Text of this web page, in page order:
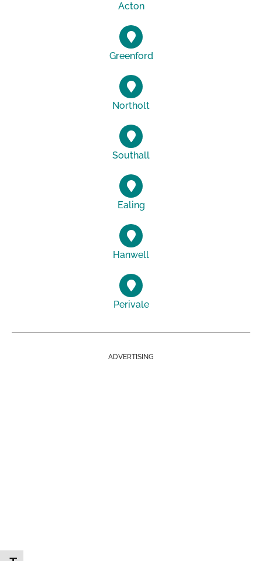
Acton
Greenford
Northolt
Southall
Ealing
Hanwell
Perivale
ADVERTISING